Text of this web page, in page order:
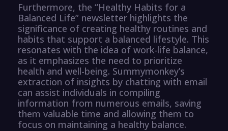
Furthermore, the “Healthy Habits for a
Balanced Life” newsletter highlights the
significance of creating healthy routines and
habits that support a balanced lifestyle. This
resonates with the idea of work-life balance,
as it emphasizes the need to prioritize
health and well-being. Summymonkey’s
extraction of insights by chatting with email
can assist individuals in compiling
information from numerous emails, saving
them valuable time and allowing them to
focus on maintaining a healthy balance.